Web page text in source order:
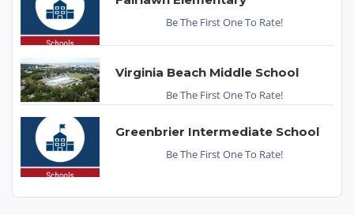
Be The First One To Rate!
Virginia Beach Middle School
Be The First One To Rate!
Greenbrier Intermediate School
Be The First One To Rate!